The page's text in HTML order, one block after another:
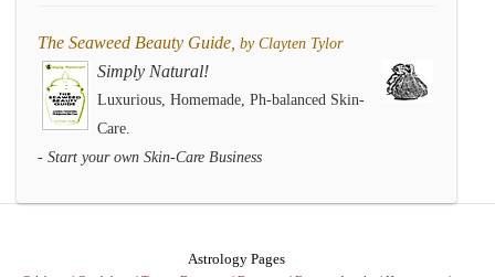
The Seaweed Beauty Guide, by Clayten Tylor
Simply Natural!
Luxurious, Homemade, Ph-balanced Skin-
Care.
- Start your own Skin-Care Business
Astrology Pages